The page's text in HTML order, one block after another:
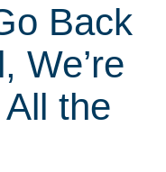
Back
We’re
the